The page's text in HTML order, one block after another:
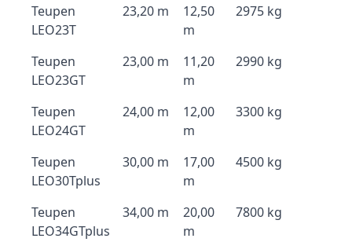
Teupen
LEO23T
23,20 m
12,50
m
2975 kg
Teupen
LEO23GT
23,00 m
11,20
m
2990 kg
Teupen
LEO24GT
24,00 m
12,00
m
3300 kg
Teupen
LEO30Tplus
30,00 m
17,00
m
4500 kg
Teupen
LEO34GTplus
34,00 m
20,00
m
7800 kg